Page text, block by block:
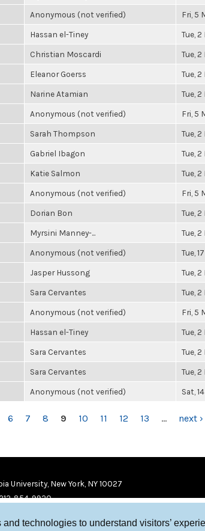
technologies to understand visitors’
Anonymous (not verified) Fri, 5
Hassan el-Tiney Tue,
Christian Moscardi Tue,
Eleanor Goerss Tue,
Narine Atamian Tue,
Anonymous (not verified) Fri, 5
Sarah Thompson Tue,
Gabriel Ibagon Tue,
Katie Salmon Tue,
Anonymous (not verified) Fri, 5
Dorian Bon Tue,
Myrsini Manney-... Tue,
Anonymous (not verified) Tue,
Jasper Hussong Tue,
Sara Cervantes Tue,
Anonymous (not verified) Fri, 5
Hassan el-Tiney Tue,
Sara Cervantes Tue,
Sara Cervantes Tue,
Anonymous (not verified) Sat,
6 7 8 9 10 11 12 13 … next ›
University, New York, NY 10027
854-9920